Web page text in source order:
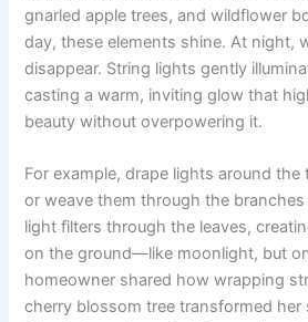
gnarled apple trees, and wildflower
day, these elements shine. At night,
disappear. String lights gently
casting a warm, inviting glow that
beauty without overpowering it.
For example, drape lights around the
or weave them through the
light filters through the leaves,
on the ground—like moonlight, but
homeowner shared how wrapping
cherry blossom tree transformed her